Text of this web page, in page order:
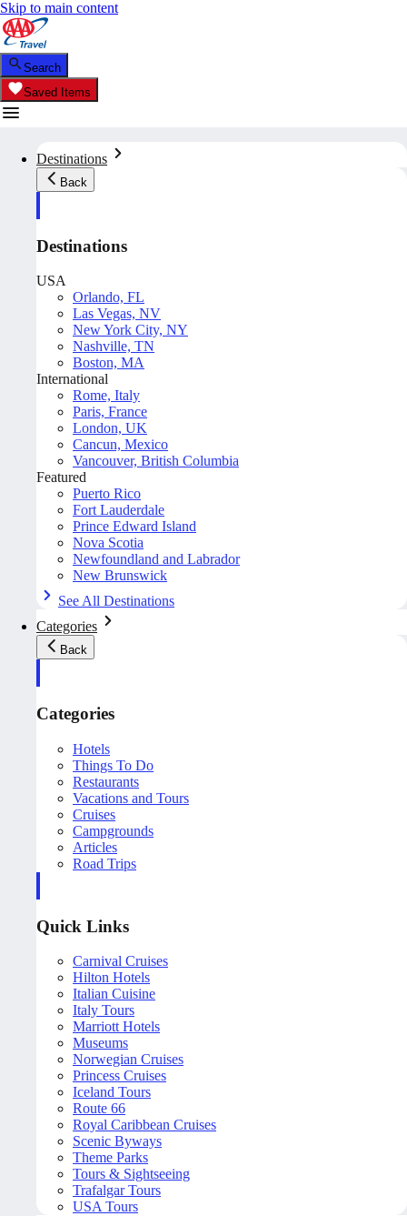
Skip to main content
Search
Saved Items
Destinations
Back
Destinations
USA
Orlando, FL
Las Vegas, NV
New York City, NY
Nashville, TN
Boston, MA
International
Rome, Italy
Paris, France
London, UK
Cancun, Mexico
Vancouver, British Columbia
Featured
Puerto Rico
Fort Lauderdale
Prince Edward Island
Nova Scotia
Newfoundland and Labrador
New Brunswick
See All Destinations
Categories
Back
Categories
Hotels
Things To Do
Restaurants
Vacations and Tours
Cruises
Campgrounds
Articles
Road Trips
Quick Links
Carnival Cruises
Hilton Hotels
Italian Cuisine
Italy Tours
Marriott Hotels
Museums
Norwegian Cruises
Princess Cruises
Iceland Tours
Route 66
Royal Caribbean Cruises
Scenic Byways
Theme Parks
Tours & Sightseeing
Trafalgar Tours
USA Tours